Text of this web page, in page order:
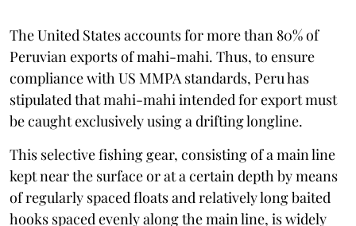
The United States accounts for more than 80% of
Peruvian exports of mahi-mahi. Thus, to ensure
compliance with US MMPA standards, Peru has
stipulated that mahi-mahi intended for export must
be caught exclusively using a drifting longline.
This selective fishing gear, consisting of a main line
kept near the surface or at a certain depth by means
of regularly spaced floats and relatively long baited
hooks spaced evenly along the main line, is widely